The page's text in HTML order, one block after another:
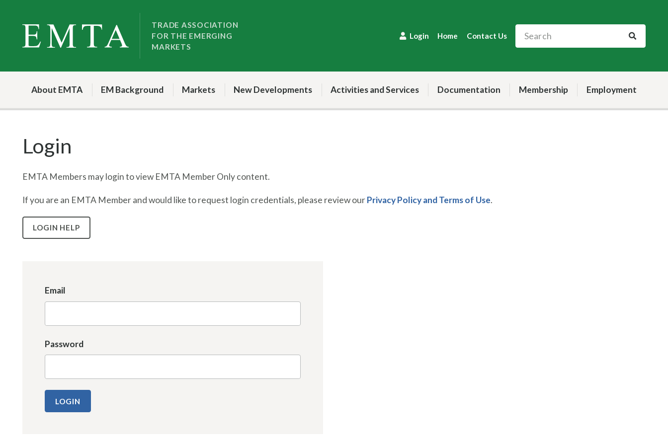
content
TRADE ASSOCIATION
FOR THE EMERGING
MARKETS
Home Contact Us
Login
About EMTA EM Background Markets New Developments Activities and Services Documentation Membership Employment
Login
EMTA Members may login to view EMTA Member Only content.
If you are an EMTA Member and would like to request login credentials, please review ourPrivacy Policy and Terms of Use.
LOGIN HELP
Email
Password